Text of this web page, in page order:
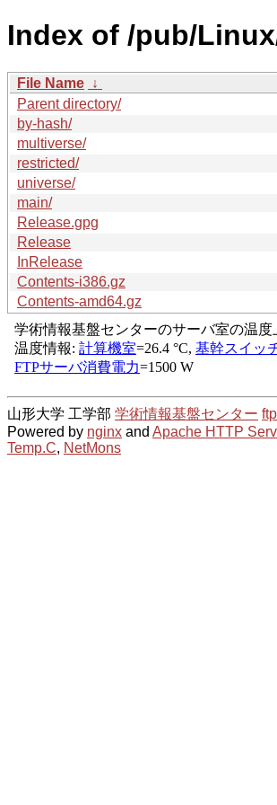
Index of /pub/
File Name ↓
Parent directory/
by-hash/
multiverse/
restricted/
universe/
main/
Release.gpg
Release
InRelease
Contents-i386.gz
Contents-amd64.gz
山形大学 工学部 学術情報基盤センター
Powered by nginx and Apache HTTP
Temp.C, NetMons